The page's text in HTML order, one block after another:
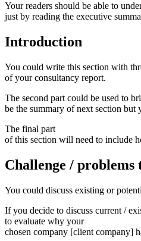
Your readers should be able to
just by reading the executive
Introduction
You could write this section with
of your consultancy report.
The second part could be used to
be the summary of next section but
The final part
of this section will need to include
Challenge / problems
You could discuss existing or
If you decide to discuss current /
to evaluate why your
chosen company [client company]